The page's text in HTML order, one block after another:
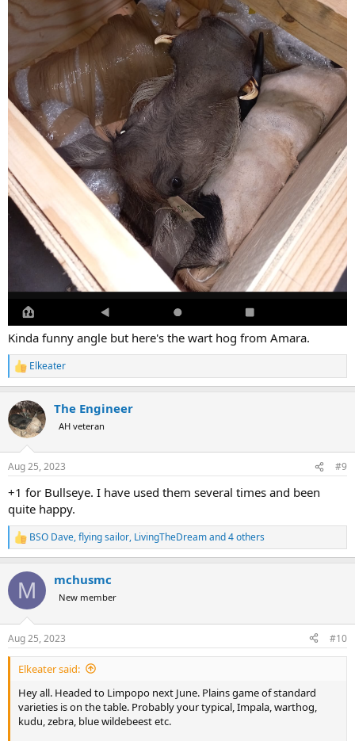
Kinda funny angle but here's the wart hog from Amara.
R
e
c
t
i
s
Elkeater
The Engineer
AH veteran
Aug 25, 2023 #9
+1 for Bullseye. I have used them several times and been
quite happy.
R
e
c
i
s
:
BSO Dave,flying sailor, LivingTheDreamand 4 others
M mchusmc
New member
Aug 25, 2023 #10
Elkeater said:
Hey all. Headed to Limpopo next June. Plains game of standard
varieties is on the table. Probably your typical, Impala, warthog,
kudu, zebra, blue wildebeest etc.